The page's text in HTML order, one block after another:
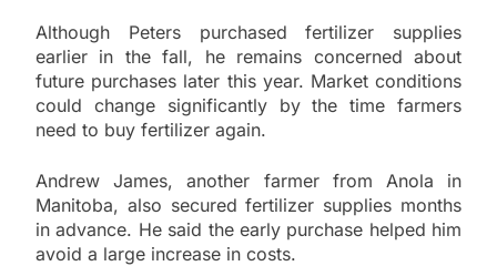
Although Peters purchased fertilizer supplies
earlier in the fall, he remains concerned about
future purchases later this year. Market conditions
could change significantly by the time farmers
need to buy fertilizer again.
Andrew James, another farmer from Anola in
Manitoba, also secured fertilizer supplies months
in advance. He said the early purchase helped him
avoid a large increase in costs.